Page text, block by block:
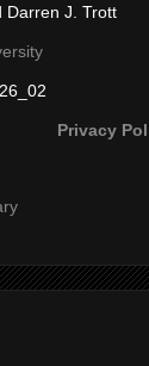
Darren J. Trott
Privacy